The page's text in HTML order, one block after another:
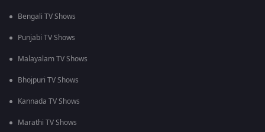
Bengali TV Shows
Punjabi TV Shows
Malayalam TV Shows
Bhojpuri TV Shows
Kannada TV Shows
Marathi TV Shows